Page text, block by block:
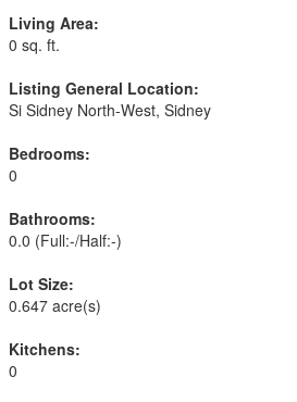
Living Area:
0 sq. ft.
Listing General Location:
Si Sidney North-West, Sidney
Bedrooms:
0
Bathrooms:
0.0 (Full:-/Half:-)
Lot Size:
0.647 acre(s)
Kitchens:
0